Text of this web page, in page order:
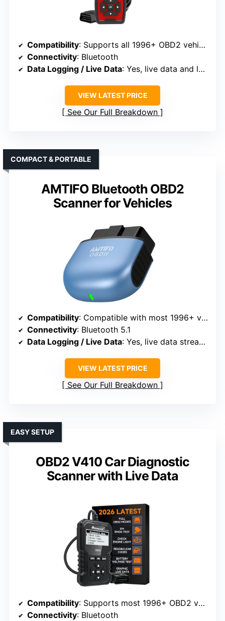
Compatibility: Supports all 1996+ OBD2 vehicles
Connectivity: Bluetooth
Data Logging / Live Data: Yes, live data and logging
VIEW LATEST PRICE
See Our Full Breakdown
AMTIFO Bluetooth OBD2
Scanner for Vehicles
COMPACT & PORTABLE
Compatibility: Compatible with most 1996+ vehicles
Connectivity: Bluetooth 5.1
Data Logging / Live Data: Yes, live data streaming
VIEW LATEST PRICE
See Our Full Breakdown
OBD2 V410 Car Diagnostic
Scanner with Live Data
EASY SETUP
Compatibility: Supports most 1996+ OBD2 vehicles
Connectivity: Bluetooth